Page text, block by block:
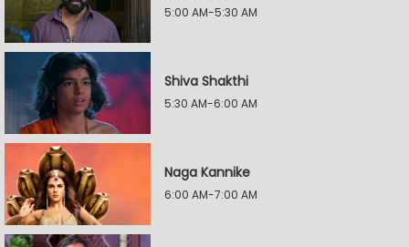
5:00 AM-5:30 AM
Shiva Shakthi
5:30 AM-6:00 AM
Naga Kannike
6:00 AM-7:00 AM